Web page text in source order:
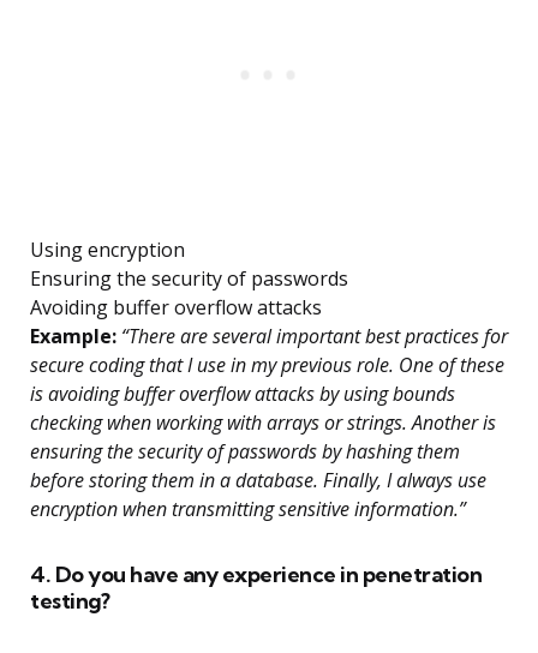
Using encryption
Ensuring the security of passwords
Avoiding buffer overflow attacks
Example: “There are several important best practices for
secure coding that I use in my previous role. One of these
is avoiding buffer overflow attacks by using bounds
checking when working with arrays or strings. Another is
ensuring the security of passwords by hashing them
before storing them in a database. Finally, I always use
encryption when transmitting sensitive information.”
4. Do you have any experience in penetration
testing?